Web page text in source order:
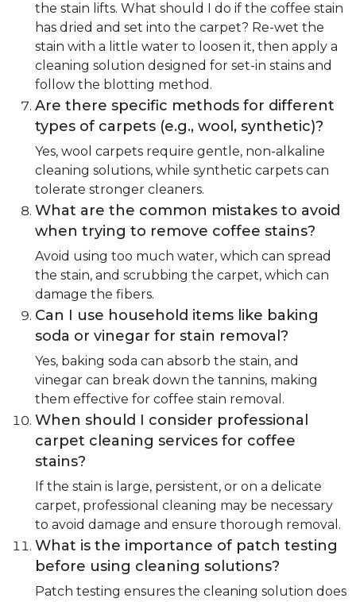
the stain lifts. What should I do if the coffee stain
has dried and set into the carpet? Re-wet the
stain with a little water to loosen it, then apply a
cleaning solution designed for set-in stains and
follow the blotting method.
Are there specific methods for different
types of carpets (e.g., wool, synthetic)?
Yes, wool carpets require gentle, non-alkaline
cleaning solutions, while synthetic carpets can
tolerate stronger cleaners.
What are the common mistakes to avoid
when trying to remove coffee stains?
Avoid using too much water, which can spread
the stain, and scrubbing the carpet, which can
damage the fibers.
Can I use household items like baking
soda or vinegar for stain removal?
Yes, baking soda can absorb the stain, and
vinegar can break down the tannins, making
them effective for coffee stain removal.
When should I consider professional
carpet cleaning services for coffee
stains?
If the stain is large, persistent, or on a delicate
carpet, professional cleaning may be necessary
to avoid damage and ensure thorough removal.
What is the importance of patch testing
before using cleaning solutions?
Patch testing ensures the cleaning solution does